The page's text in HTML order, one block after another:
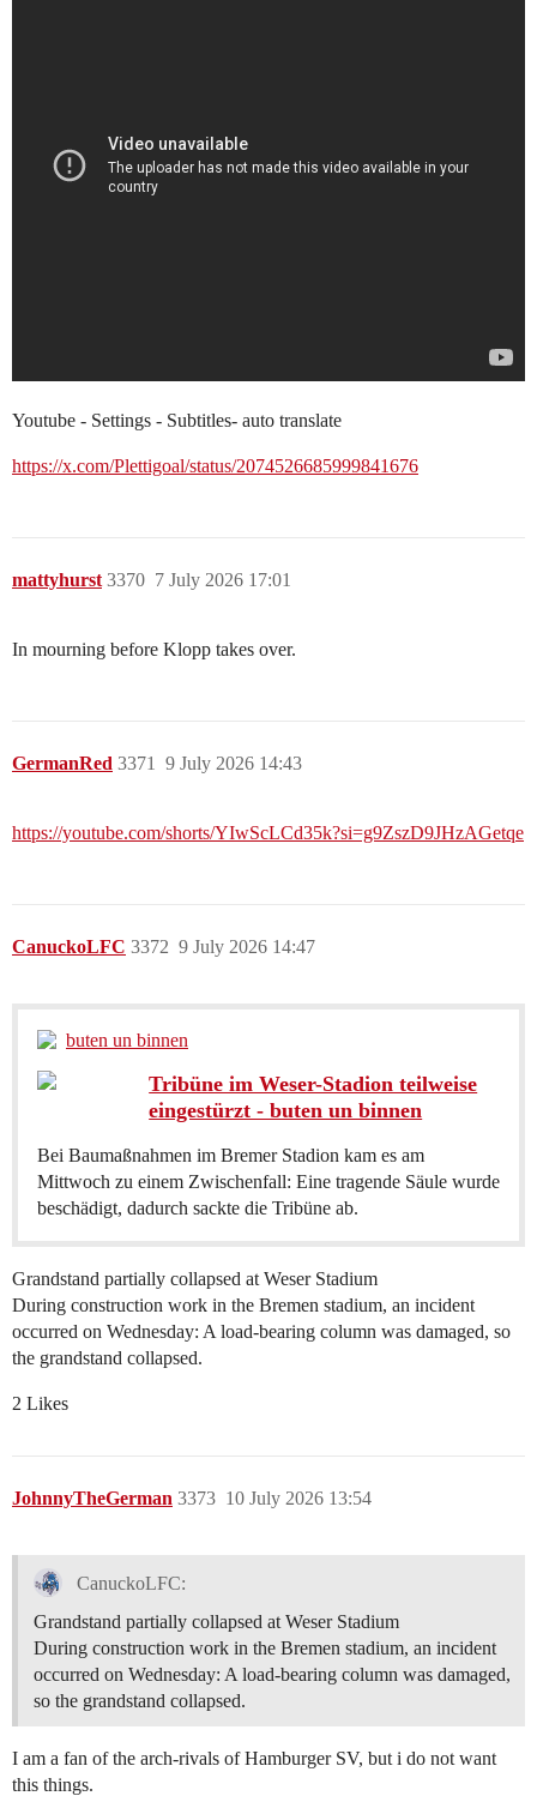
Youtube - Settings - Subtitles- auto translate
https://x.com/Plettigoal/status/2074526685999841676
mattyhurst 7 July 2026 17:01
3370
In mourning before Klopp takes over.
GermanRed 9 July 2026 14:43
3371
https://youtube.com/shorts/YIwScLCd35k?si=g9ZszD9JHzAGetqe
CanuckoLFC 9 July 2026 14:47
3372
buten un binnen
Tribüne im Weser-Stadion teilweise
eingestürzt - buten un binnen
Bei Baumaßnahmen im Bremer Stadion kam es am
Mittwoch zu einem Zwischenfall: Eine tragende Säule wurde
beschädigt, dadurch sackte die Tribüne ab.
Grandstand partially collapsed at Weser Stadium
During construction work in the Bremen stadium, an incident
occurred on Wednesday: A load-bearing column was damaged, so
the grandstand collapsed.
2 Likes
JohnnyTheGerman 10 July 2026 13:54
3373
CanuckoLFC:
Grandstand partially collapsed at Weser Stadium
During construction work in the Bremen stadium, an incident
occurred on Wednesday: A load-bearing column was damaged,
so the grandstand collapsed.
I am a fan of the arch-rivals of Hamburger SV, but i do not want
this things.